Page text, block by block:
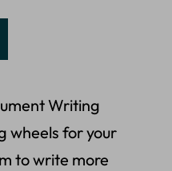
Writing
wheels for your
to write more